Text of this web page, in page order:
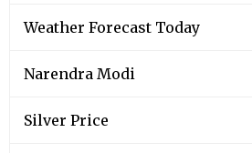
Weather Forecast Today
Narendra Modi
Silver Price